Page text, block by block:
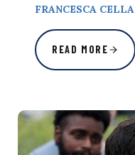
FRANCESCA CELLA
READ MORE